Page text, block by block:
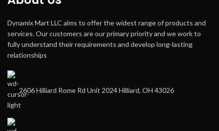
Dynamix Mart LLC aims to offer the widest range of products and
services. Our customers are our primary priority and we work to
fully understand their requirements and develop long-lasting
relationships
2606 Hilliard Rome Rd Unit 2024 Hilliard, OH 43026